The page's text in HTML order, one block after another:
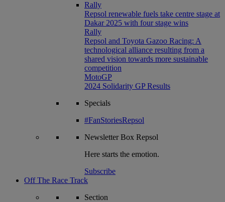
Rally
Repsol renewable fuels take centre stage at
Dakar 2025 with four stage wins
Rally
Repsol and Toyota Gazoo Racing: A
technological alliance resulting from a
shared vision towards more sustainable
competition
MotoGP
2024 Solidarity GP Results
Specials
#FanStoriesRepsol
NewsletterBox Repsol
Here starts the emotion.
Subscribe
Off The Race Track
Section